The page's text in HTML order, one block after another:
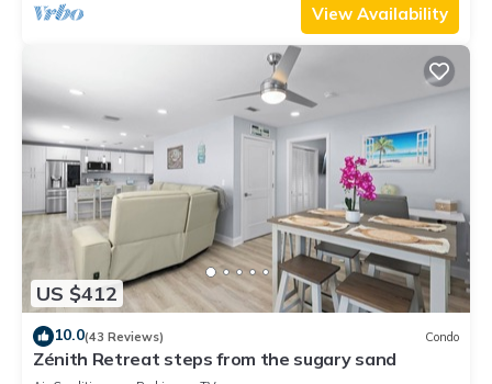
View Availability
US $412
10.0(43 Reviews) Condo
Zénith Retreat steps from the sugary sand